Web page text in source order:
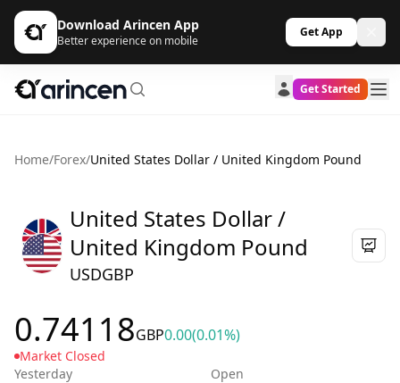
Download Arincen App
Better experience on mobile
Get App
Get Started
Home/Forex/United States Dollar / United Kingdom Pound
United States Dollar /
United Kingdom Pound
USDGBP
0.74118GBP0.00(0.01%)
Market Closed
Yesterday
Open